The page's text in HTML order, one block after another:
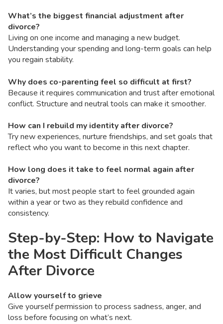
What’s the biggest financial adjustment after
divorce?
Living on one income and managing a new budget.
Understanding your spending and long-term goals can help
you regain stability.
Why does co-parenting feel so difficult at first?
Because it requires communication and trust after emotional
conflict. Structure and neutral tools can make it smoother.
How can I rebuild my identity after divorce?
Try new experiences, nurture friendships, and set goals that
reflect who you want to become in this next chapter.
How long does it take to feel normal again after
divorce?
It varies, but most people start to feel grounded again
within a year or two as they rebuild confidence and
consistency.
Step-by-Step: How to Navigate
the Most Difficult Changes
After Divorce
Allow yourself to grieve
Give yourself permission to process sadness, anger, and
loss before focusing on what’s next.